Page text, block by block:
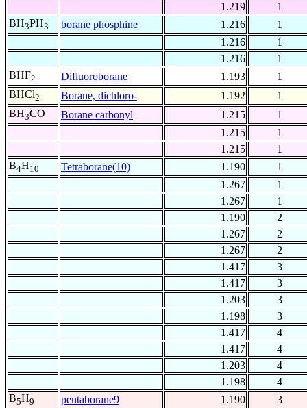
1.219
1
BH3PH3 borane phosphine 1.216
1
1.216
1
1.216
1
BHF2 Difluoroborane 1.193
1
BHCl2 Borane, dichloro- 1.192
1
BH3CO Borane carbonyl 1.215
1
1.215
1
1.215
1
B4H10 Tetraborane(10) 1.190
1
1.267
1
1.267
1
1.190
2
1.267
2
1.267
2
1.417
3
1.417
3
1.203
3
1.198
3
1.417
4
1.417
4
1.203
4
1.198
4
B5H9 pentaborane9 1.190
3